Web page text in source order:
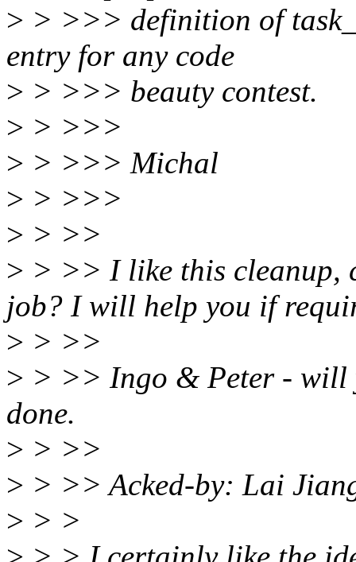
> > >>> definition of
entry for any code
> > >>> beauty contest.
> > >>>
> > >>> Michal
> > >>>
> > >>
> > >> I like this cleanup,
job? I will help you if
> > >>
> > >> Ingo & Peter - will
done.
> > >>
> > >> Acked-by: Lai
> > >